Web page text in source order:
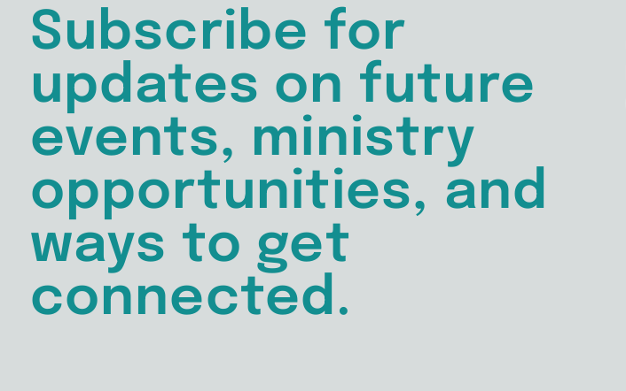
Subscribe for
updates on future
events, ministry
opportunities, and
ways to get
connected.